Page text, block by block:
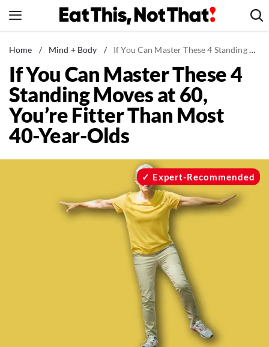
to
News
Healthy Eating
Groceries
Weight Loss
Restaurants
Mind + Body
The Books
Home / Mind + Body / If You Can Master These 4 Standing Moves at 60, You’re Fitter Than Most 40-Year-Olds
If You Can Master These 4
Standing Moves at 60,
You’re Fitter Than Most
40-Year-Olds
Expert-Recommended